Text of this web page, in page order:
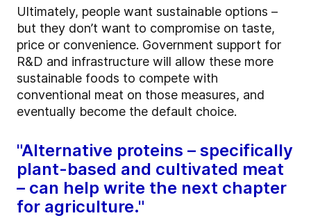
Ultimately, people want sustainable options –
but they don’t want to compromise on taste,
price or convenience. Government support for
R&D and infrastructure will allow these more
sustainable foods to compete with
conventional meat on those measures, and
eventually become the default choice.
"Alternative proteins – specifically
plant-based and cultivated meat
– can help write the next chapter
for agriculture."